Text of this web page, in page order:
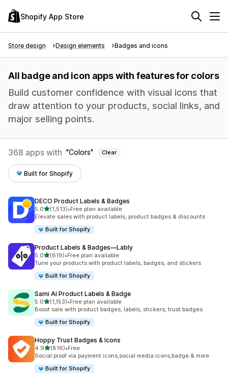
Shopify App Store
Store design Design elements Badges and icons
All badge and icon apps with features for colors
Build customer confidence with visual icons that
draw attention to your products, social links, and
major selling points.
368 apps with Colors Clear
Built for Shopify
DECO Product Labels & Badges
5.0out of 5 stars
(1,513)
1513 total reviews
•Free plan available
Elevate sales with product labels, product badges & discounts
Built for Shopify
Product Labels & Badges—Lably
5.0out of 5 stars
(619)
619 total reviews
•Free plan available
Tune your products with product labels, badges, and stickers
Built for Shopify
Sami AI Product Labels & Badge
5.0out of 5 stars
(1,153)
1153 total reviews
•Free plan available
Boost sale with product badges, labels, stickers, trust badges
Built for Shopify
Hoppy Trust Badges & Icons
4.9out of 5 stars
(816)
816 total reviews
•Free
Social proof via payment icons,social media icons,badge & more
Built for Shopify